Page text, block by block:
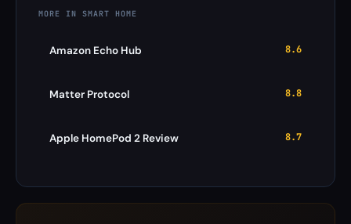
MORE IN SMART HOME
Amazon Echo Hub 8.6
Matter Protocol 8.8
Apple HomePod 2 Review 8.7